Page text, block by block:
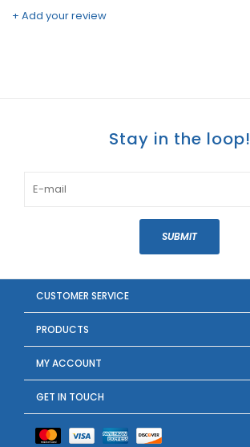
+ Add your review
Stay in the loop!
SUBMIT
CUSTOMER SERVICE
PRODUCTS
MY ACCOUNT
GET IN TOUCH